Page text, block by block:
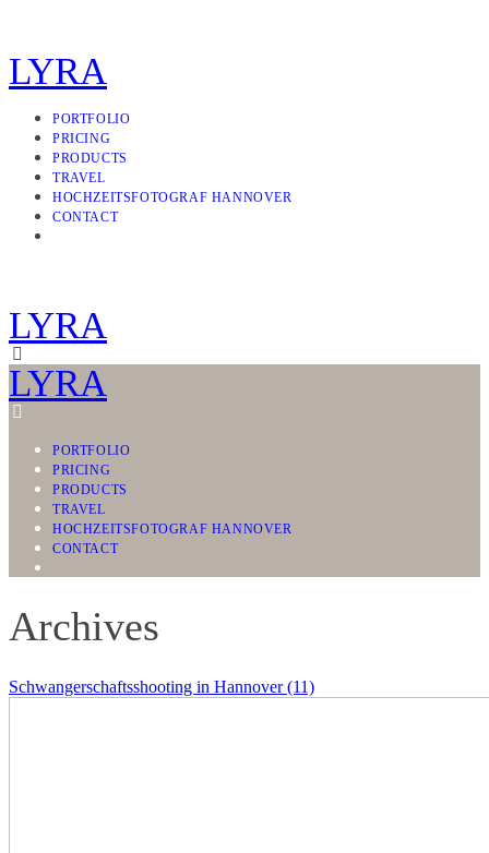
LYRA
PORTFOLIO
PRICING
PRODUCTS
TRAVEL
HOCHZEITSFOTOGRAF HANNOVER
CONTACT
LYRA
LYRA
PORTFOLIO
PRICING
PRODUCTS
TRAVEL
HOCHZEITSFOTOGRAF HANNOVER
CONTACT
Archives
Schwangerschaftsshooting in Hannover (11)